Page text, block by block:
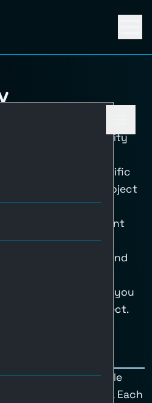
of compiling Unity
platforms. By
and using specific
handles Unity project
and artifact
setup ensures efficient
platforms and
for release and
and we’ll help you
tailored to your project.
you to define multiple
a single workflow. Each